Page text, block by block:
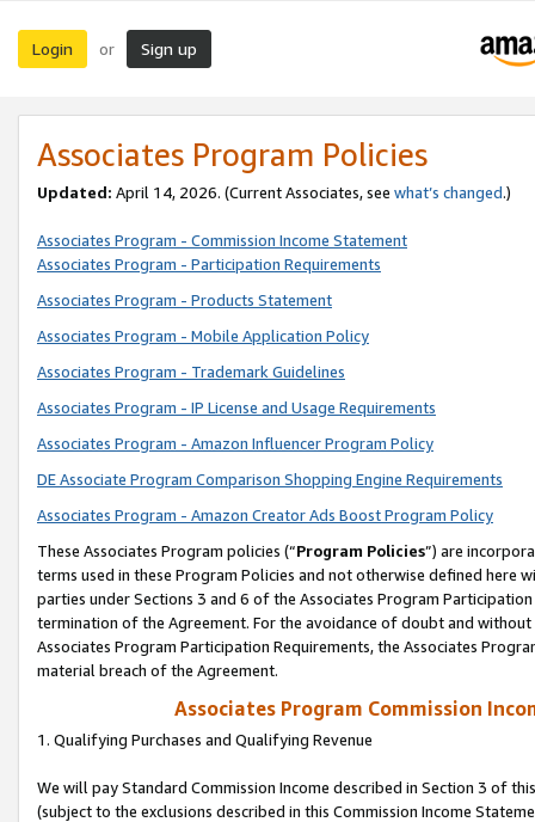
Login or Sign up
Associates Program Policies
Updated: April 14, 2026. (Current Associates, see what’s changed.)
Associates Program - Commission Income Statement
Associates Program - Participation Requirements
Associates Program - Products Statement
Associates Program - Mobile Application Policy
Associates Program - Trademark Guidelines
Associates Program - IP License and Usage Requirements
Associates Program - Amazon Influencer Program Policy
DE Associate Program Comparison Shopping Engine Requirements
Associates Program - Amazon Creator Ads Boost Program Policy
These Associates Program policies (“Program Policies”) are
terms used in these Program Policies and not otherwise defined
parties under Sections 3 and 6 of the Associates Program
termination of the Agreement. For the avoidance of doubt and
Associates Program Participation Requirements, the Associates
material breach of the Agreement.
Associates Program Commission
1. Qualifying Purchases and Qualifying Revenue
We will pay Standard Commission Income described in Section 3 of
(subject to the exclusions described in this Commission Income